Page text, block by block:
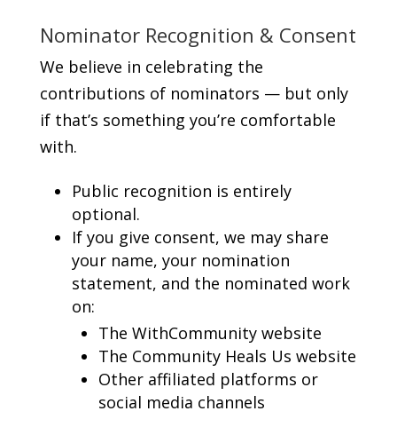
Nominator Recognition & Consent
We believe in celebrating the
contributions of nominators — but only
if that’s something you’re comfortable
with.
Public recognition is entirely
optional.
If you give consent, we may share
your name, your nomination
statement, and the nominated work
on:
The WithCommunity website
The Community Heals Us website
Other affiliated platforms or
social media channels